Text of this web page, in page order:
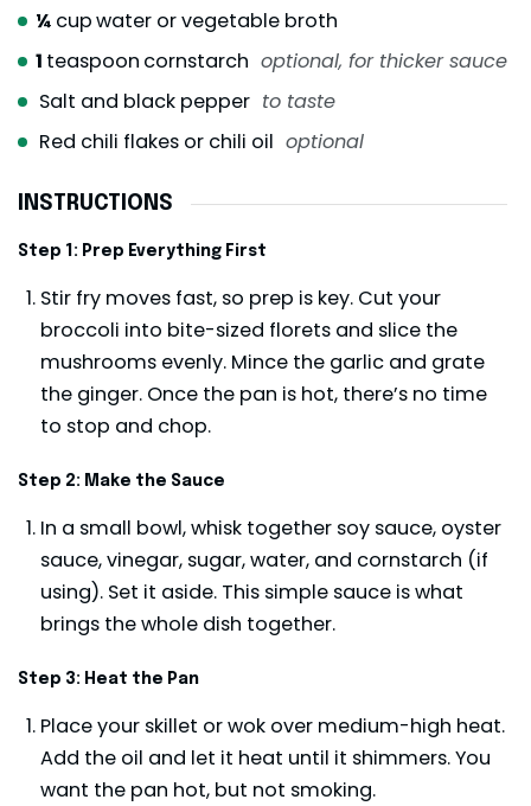
¼ cupwater or vegetable broth
1 teaspoon cornstarch optional, for thicker sauce
Salt and black pepper to taste
Red chili flakes or chili oil optional
INSTRUCTIONS
Step 1: Prep Everything First
Stir fry moves fast, so prep is key. Cut your
broccoli into bite-sized florets and slice the
mushrooms evenly. Mince the garlic and grate
the ginger. Once the pan is hot, there’s no time
to stop and chop.
Step 2: Make the Sauce
In a small bowl, whisk together soy sauce, oyster
sauce, vinegar, sugar, water, and cornstarch (if
using). Set it aside. This simple sauce is what
brings the whole dish together.
Step 3: Heat the Pan
Place your skillet or wok over medium-high heat.
Add the oil and let it heat until it shimmers. You
want the pan hot, but not smoking.